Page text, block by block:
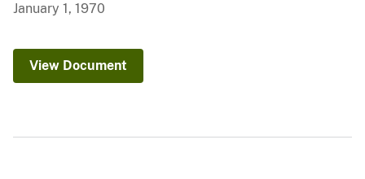
January 1, 1970
View Document